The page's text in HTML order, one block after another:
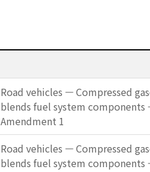
Road vehicles — Compressed
blends fuel system
Amendment 1
Road vehicles — Compressed
blends fuel system